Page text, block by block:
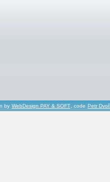
by WebDesign PAY & SOFT, code Petr